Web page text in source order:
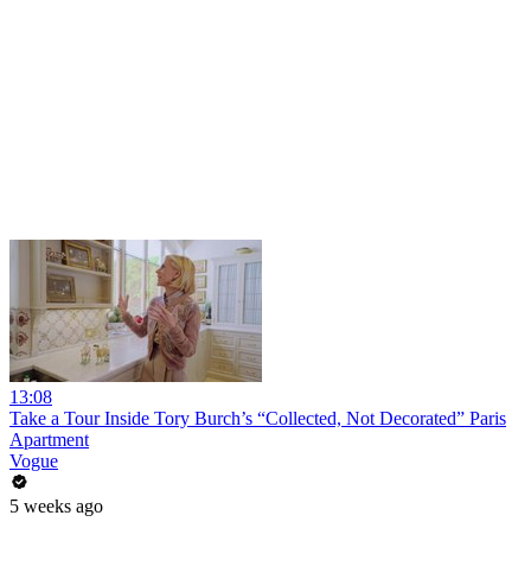
13:08
Take a Tour Inside Tory Burch’s “Collected, Not Decorated” Paris
Apartment
Vogue
5 weeks ago